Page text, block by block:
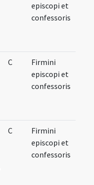
episcopi et
confessoris
C
Firmini
episcopi et
confessoris
C
Firmini
episcopi et
confessoris